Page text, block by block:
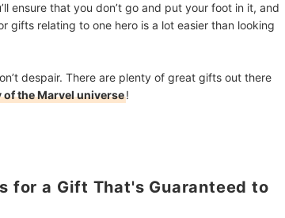
ensure that you don’t go and put your foot in it, and
gifts relating to one hero is a lot easier than looking
despair. There are plenty of great gifts out there
of the Marvel universe!
for a Gift That's Guaranteed to